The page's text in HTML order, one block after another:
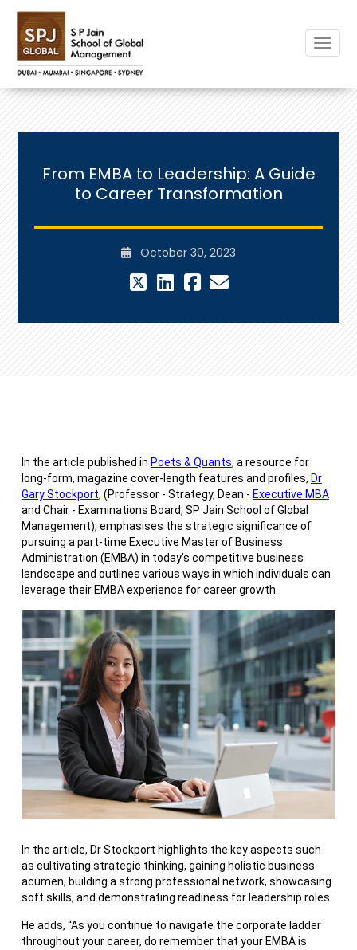
From EMBA to Leadership: A Guide
to Career Transformation
October 30, 2023
In the article published in Poets & Quants, a resource for
long-form, magazine cover-length features and profiles, Dr
Gary Stockport, (Professor - Strategy, Dean - Executive MBA
and Chair - Examinations Board, SP Jain School of Global
Management), emphasises the strategic significance of
pursuing a part-time Executive Master of Business
Administration (EMBA) in today's competitive business
landscape and outlines various ways in which individuals can
leverage their EMBA experience for career growth.
In the article, Dr Stockport highlights the key aspects such
as cultivating strategic thinking, gaining holistic business
acumen, building a strong professional network, showcasing
soft skills, and demonstrating readiness for leadership roles.
He adds, “As you continue to navigate the corporate ladder
throughout your career, do remember that your EMBA is